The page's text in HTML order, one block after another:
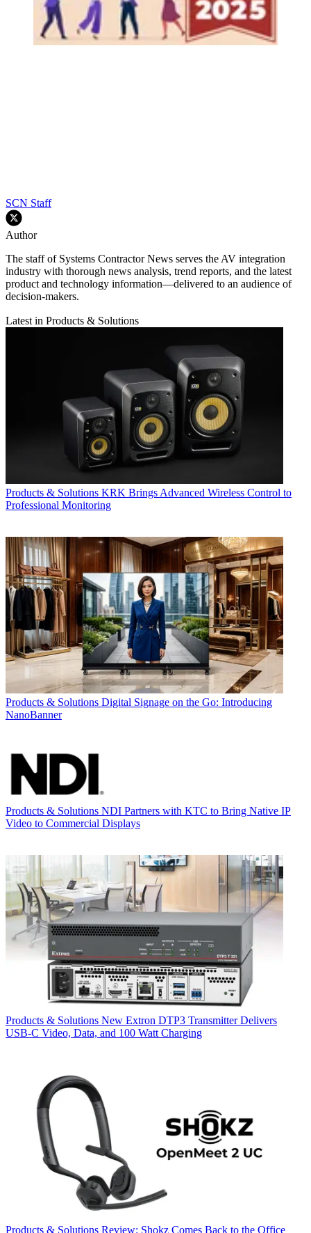
SCN Staff
Author
The staff of Systems Contractor News serves the AV integration
industry with thorough news analysis, trend reports, and the latest
product and technology information—delivered to an audience of
decision-makers.
Latest in Products & Solutions
Products & Solutions KRK Brings Advanced Wireless Control to
Professional Monitoring
Products & Solutions Digital Signage on the Go: Introducing
NanoBanner
Products & Solutions NDI Partners with KTC to Bring Native IP
Video to Commercial Displays
Products & Solutions New Extron DTP3 Transmitter Delivers
USB‑C Video, Data, and 100 Watt Charging
Products & Solutions Review: Shokz Comes Back to the Office